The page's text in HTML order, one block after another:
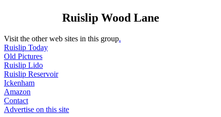
Ruislip Wood Lane
Visit the other web sites in this group.
Ruislip Today
Old Pictures
Ruislip Lido
Ruislip Reservoir
Ickenham
Amazon
Contact
Advertise on this site